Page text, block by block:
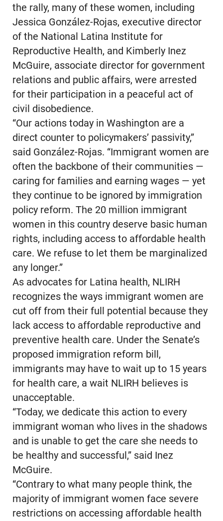
the rally, many of these women, including
Jessica González-Rojas, executive director
of the National Latina Institute for
Reproductive Health, and Kimberly Inez
McGuire, associate director for government
relations and public affairs, were arrested
for their participation in a peaceful act of
civil disobedience.
“Our actions today in Washington are a
direct counter to policymakers’ passivity,”
said González-Rojas. “Immigrant women are
often the backbone of their communities —
caring for families and earning wages — yet
they continue to be ignored by immigration
policy reform. The 20 million immigrant
women in this country deserve basic human
rights, including access to affordable health
care. We refuse to let them be marginalized
any longer.”
As advocates for Latina health, NLIRH
recognizes the ways immigrant women are
cut off from their full potential because they
lack access to affordable reproductive and
preventive health care. Under the Senate’s
proposed immigration reform bill,
immigrants may have to wait up to 15 years
for health care, a wait NLIRH believes is
unacceptable.
“Today, we dedicate this action to every
immigrant woman who lives in the shadows
and is unable to get the care she needs to
be healthy and successful,” said Inez
McGuire.
“Contrary to what many people think, the
majority of immigrant women face severe
restrictions on accessing affordable health